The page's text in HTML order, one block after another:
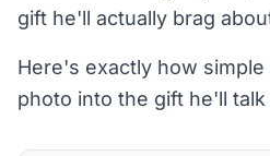
gift he'll actually brag
Here's exactly how
photo into the gift he'll talk